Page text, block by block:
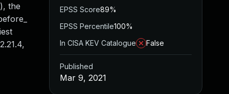
the
EPSS Score89%
EPSS Percentile100%
In CISA KEV Catalogue
False
Published
Mar 9, 2021